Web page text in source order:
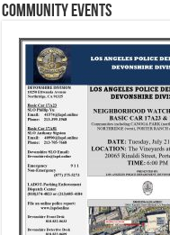
Community Events